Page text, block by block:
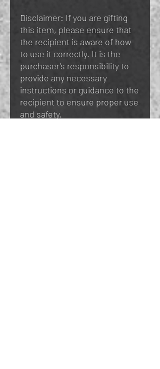
Disclaimer: If you are gifting
this item, please ensure that
the recipient is aware of how
to use it correctly. It is the
purchaser's responsibility to
provide any necessary
instructions or guidance to the
recipient to ensure proper use
and safety.